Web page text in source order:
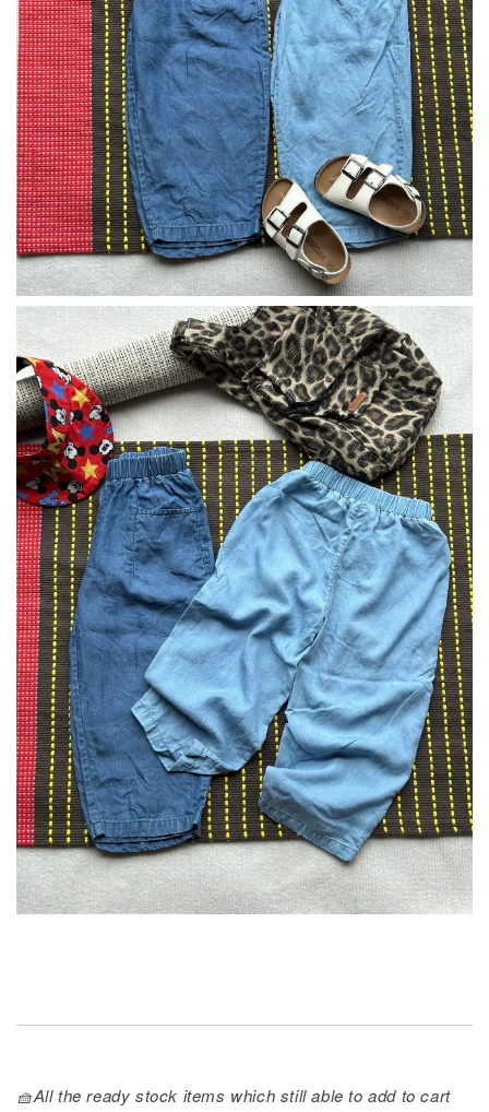
🧺All the ready stock items which still able to add to cart